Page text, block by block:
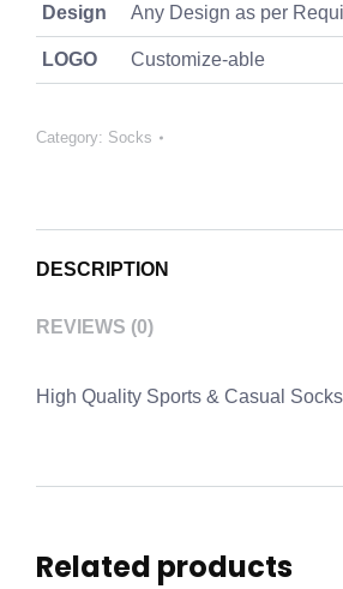
Design Any Design as per
LOGO Customize-able
Category: Socks
DESCRIPTION
REVIEWS (0)
High Quality Sports & Casual Socks
Related products